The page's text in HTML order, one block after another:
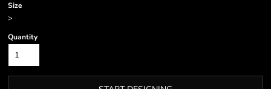
Size
>
Quantity